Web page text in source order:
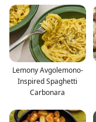
Lemony Avgolemono-
Inspired Spaghetti
Carbonara